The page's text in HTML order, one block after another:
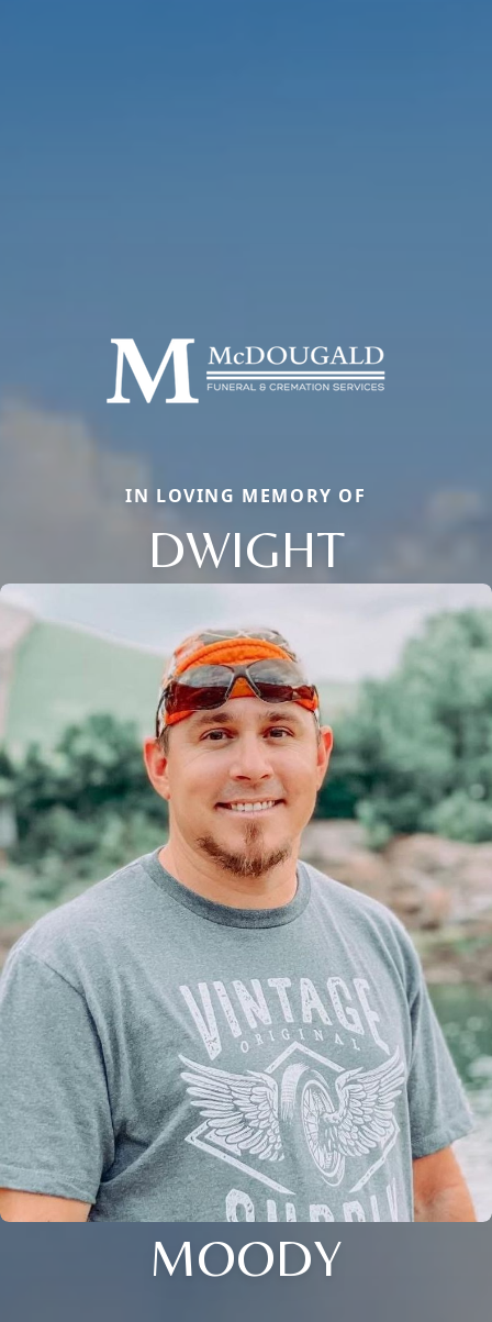
IN LOVING MEMORY OF
DWIGHT
MOODY